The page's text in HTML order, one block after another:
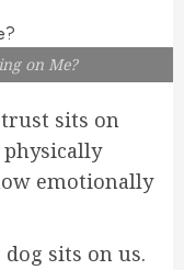
on Me?
sits on
physically
emotionally
sits on us.